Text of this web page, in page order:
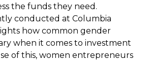
the funds they need.
conducted at Columbia
how common gender
when it comes to investment
of this, women entrepreneurs